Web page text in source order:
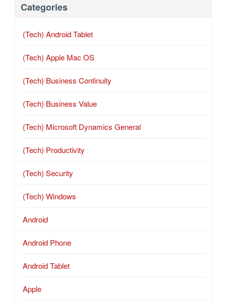
Categories
(Tech) Android Tablet
(Tech) Apple Mac OS
(Tech) Business Continuity
(Tech) Business Value
(Tech) Microsoft Dynamics General
(Tech) Productivity
(Tech) Security
(Tech) Windows
Android
Android Phone
Android Tablet
Apple